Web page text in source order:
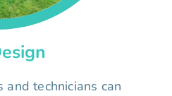
technicians can